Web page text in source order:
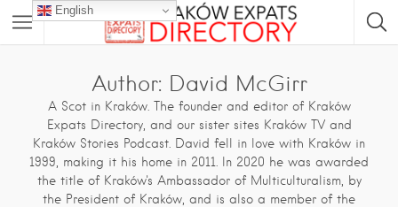
Author: David McGirr
A Scot in Kraków. The founder and editor of Kraków
Expats Directory, and our sister sites Kraków TVand
Kraków Stories Podcast . David fell in love with Kraków in
1999, making it his home in 2011. In 2020 he was awarded
the title of Kraków's Ambassador of Multiculturalism, by
the President of Kraków, and is also a member of the
English